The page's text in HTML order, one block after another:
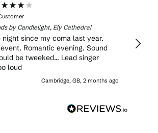
by Candlelight, Ely Cathedral
night since my coma last year.
Romantic evening. Sound
be tweeked... Lead singer
loud
Cambridge, GB, 2 months ago